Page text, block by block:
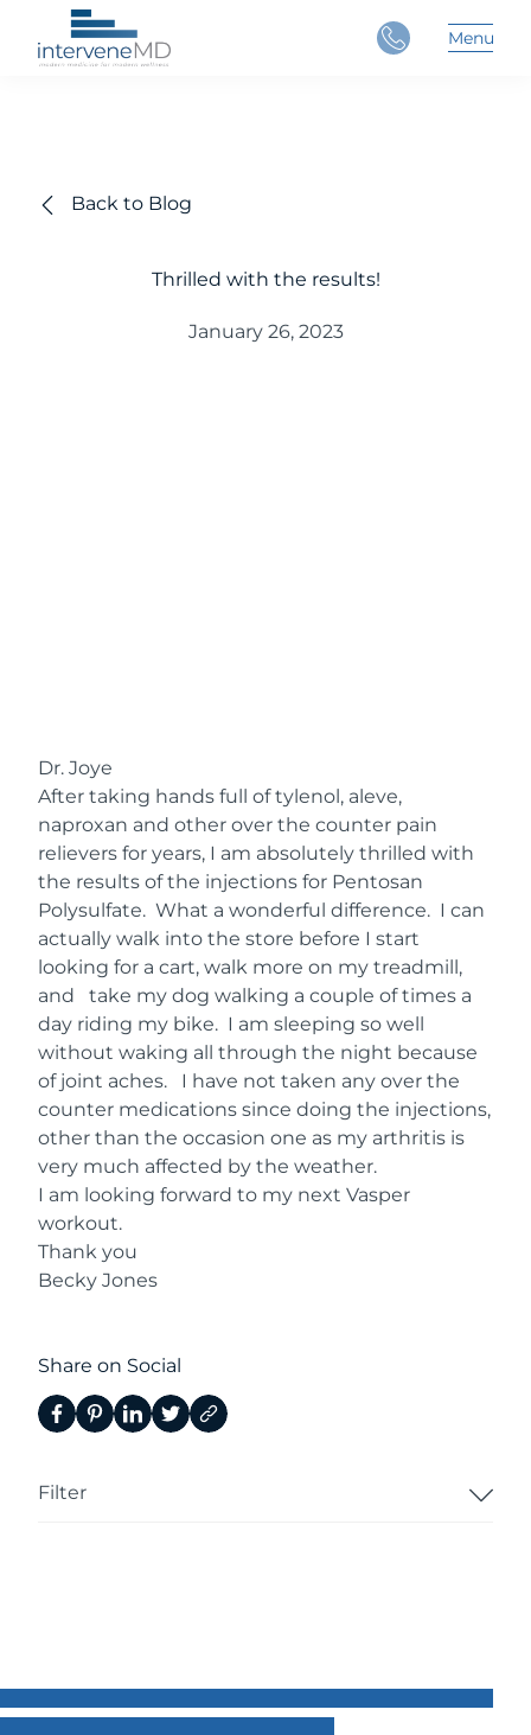
Menu
Close
Main
Filter
Back to Blog
Thrilled with the results!
January 26, 2023
Dr. Joye
After taking hands full of tylenol, aleve,
naproxan and other over the counter pain
relievers for years, I am absolutely thrilled with
the results of the injections for Pentosan
Polysulfate. What a wonderful difference. I can
actually walk into the store before I start
looking for a cart, walk more on my treadmill,
and take my dog walking a couple of times a
day riding my bike. I am sleeping so well
without waking all through the night because
of joint aches. I have not taken any over the
counter medications since doing the injections,
other than the occasion one as my arthritis is
very much affected by the weather.
I am looking forward to my next Vasper
workout.
Thank you
Becky Jones
Share on Social